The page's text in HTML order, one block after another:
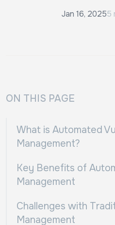
Jan 16, 20255
ON THIS PAGE
What is Automated
Management?
Key Benefits of
Management
Challenges with
Management